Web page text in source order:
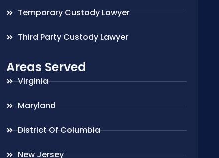
Temporary Custody Lawyer
Third Party Custody Lawyer
Areas Served
Virginia
Maryland
District Of Columbia
New Jersey